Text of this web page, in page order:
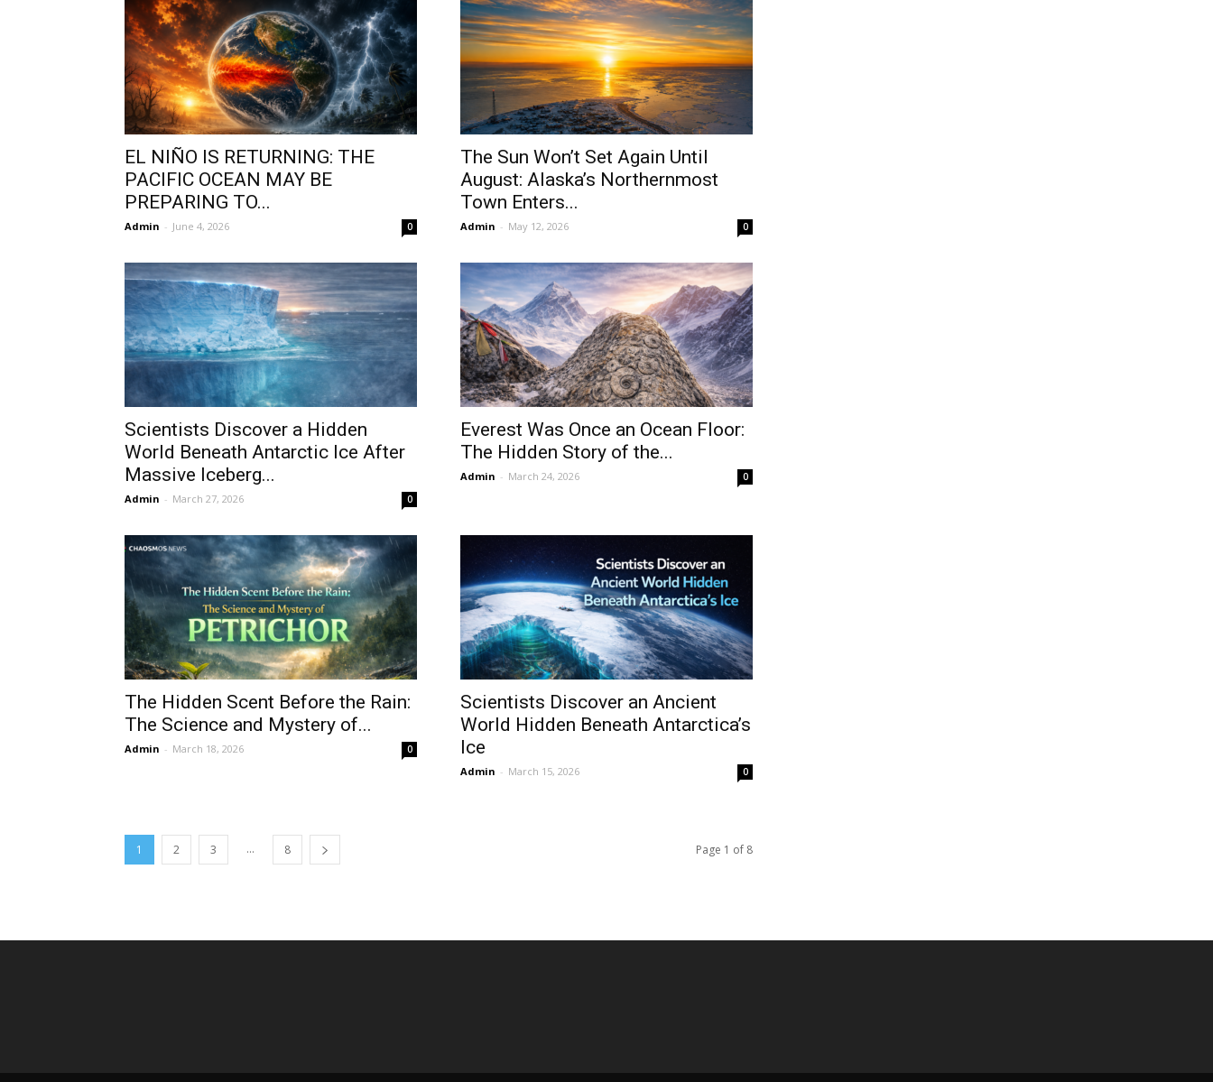
EL NIÑO IS RETURNING: THE
PACIFIC OCEAN MAY BE
PREPARING TO...
Admin - June 4, 2026 0
The Sun Won’t Set Again Until
August: Alaska’s Northernmost
Town Enters...
Admin - May 12, 2026 0
Scientists Discover a Hidden
World Beneath Antarctic Ice After
Massive Iceberg...
Admin - March 27, 2026 0
Everest Was Once an Ocean Floor:
The Hidden Story of the...
Admin - March 24, 2026 0
The Hidden Scent Before the Rain:
The Science and Mystery of...
Admin - March 18, 2026 0
Scientists Discover an Ancient
World Hidden Beneath Antarctica’s
Ice
Admin - March 15, 2026 0
1 2 3 ... 8 Page 1 of 8